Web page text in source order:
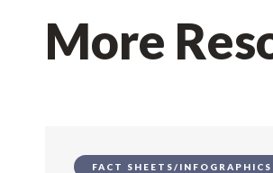
More
FACT SHEETS/INFOGRAPHICS